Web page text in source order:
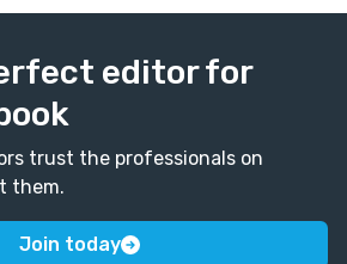
editor for
trust the professionals on
them.
Join today